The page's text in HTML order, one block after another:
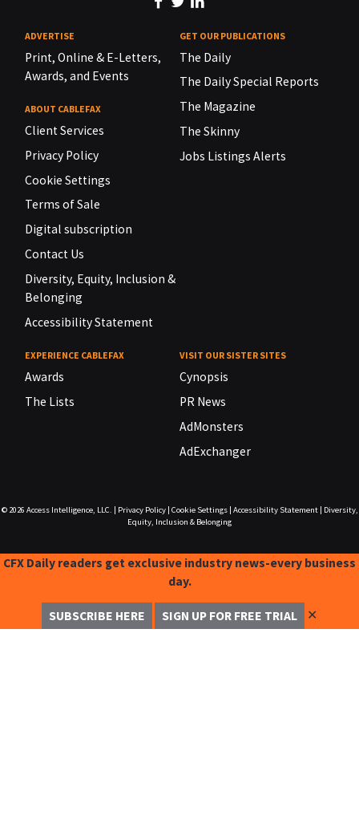
ADVERTISE
Print, Online & E-Letters,
Awards, and Events
ABOUT CABLEFAX
Client Services
Privacy Policy
Cookie Settings
Terms of Sale
Digital subscription
Contact Us
Diversity, Equity, Inclusion &
Belonging
Accessibility Statement
GET OUR PUBLICATIONS
The Daily
The Daily Special Reports
The Magazine
The Skinny
Jobs Listings Alerts
EXPERIENCE CABLEFAX
Awards
The Lists
VISIT OUR SISTER SITES
Cynopsis
PR News
AdMonsters
AdExchanger
© 2026 Access Intelligence, LLC. Privacy Policy| Cookie Settings| Accessibility Statement|
Diversity,
Equity, Inclusion & Belonging
CFX Daily readers get exclusive industry news-every business
day.
SUBSCRIBE HERE SIGN UP FOR FREE TRIAL ✕